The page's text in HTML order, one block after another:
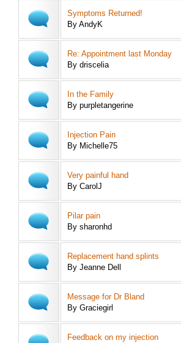
Symptoms Returned!
By AndyK
Re: Appointment last Monday
By driscelia
In the Family
By purpletangerine
Injection Pain
By Michelle75
Very painful hand
By CarolJ
Pilar pain
By sharonhd
Replacement hand splints
By Jeanne Dell
Message for Dr Bland
By Graciegirl
Feedback on my injection